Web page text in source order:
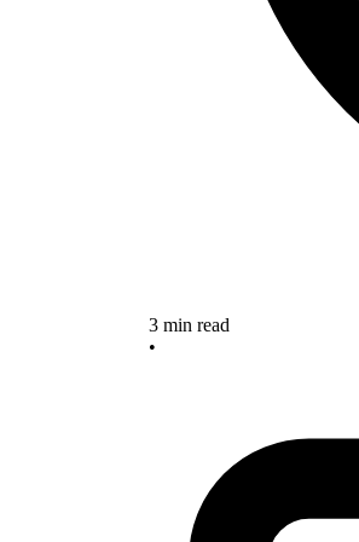
3 min read
•